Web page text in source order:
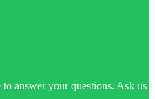
answer your questions. Ask us